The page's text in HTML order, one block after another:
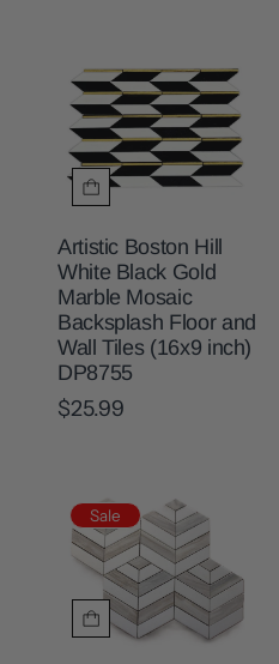
Artistic Boston Hill
White Black Gold
Marble Mosaic
Backsplash Floor and
Wall Tiles (16x9 inch)
DP8755
$25.99
Sale